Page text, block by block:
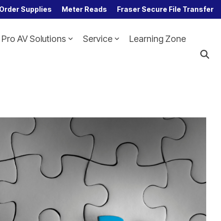
Order Supplies Meter Reads Fraser Secure File Transfer
Pro AV Solutions Service Learning Zone
Column Headline
Testing 2
Testing 3